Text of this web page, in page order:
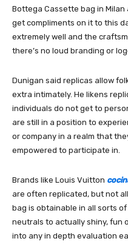
Bottega Cassette bag in
get compliments on it to this
extremely well and the
there’s no loud branding or
Dunigan said replicas allow
extra intimately. He likens
individuals do not get to
are still in a position to
or company in a realm that
empowered to participate in.
Brands like Louis Vuitton
are often replicated, but not
bag is obtainable in all sorts
neutrals to actually shiny, fun
into any in depth evaluation